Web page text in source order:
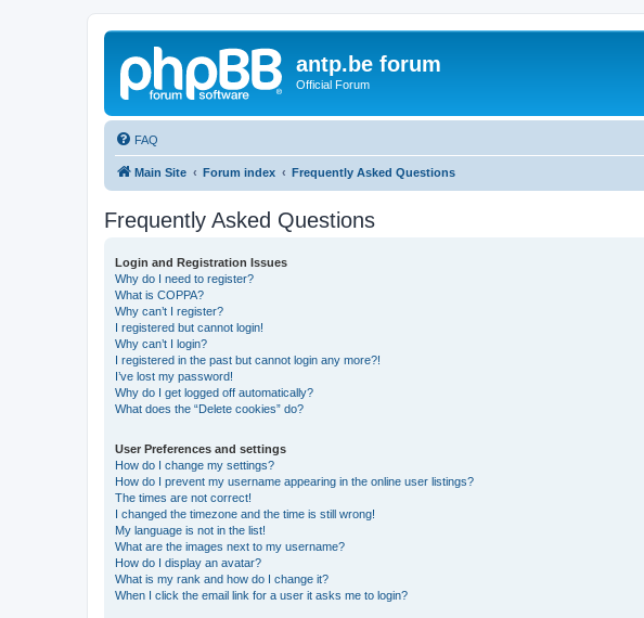
antp.be forum
Official Forum
FAQ
Main Site Forum index Frequently Asked Questions
Frequently Asked Questions
Login and Registration Issues
Why do I need to register?
What is COPPA?
Why can’t I register?
I registered but cannot login!
Why can’t I login?
I registered in the past but cannot login any more?!
I’ve lost my password!
Why do I get logged off automatically?
What does the “Delete cookies” do?
User Preferences and settings
How do I change my settings?
How do I prevent my username appearing in the online user listings?
The times are not correct!
I changed the timezone and the time is still wrong!
My language is not in the list!
What are the images next to my username?
How do I display an avatar?
What is my rank and how do I change it?
When I click the email link for a user it asks me to login?